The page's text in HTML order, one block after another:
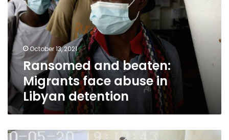
face
abuse
in
Libyan
detentionOctober 13, 2021
Ransomed and beaten:
Migrants face abuse in
Libyan detention
After